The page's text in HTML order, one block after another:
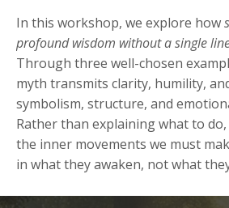
In this workshop, we explore how
profound wisdom without a single
Through three well-chosen
myth transmits clarity, humility,
symbolism, structure, and
Rather than explaining what to
the inner movements we must
in what they awaken, not what